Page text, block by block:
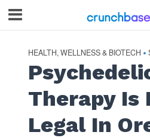
HEALTH, WELLNESS & BIOTECH •
Therapy Is
Legal In